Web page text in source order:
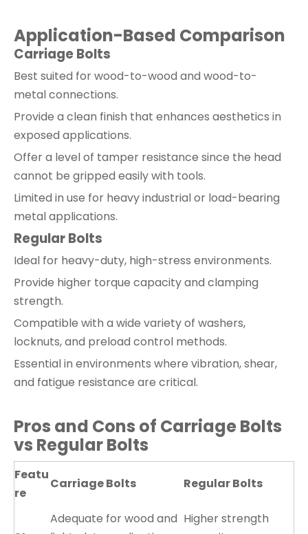
Application-Based Comparison
Carriage Bolts
Best suited for wood-to-wood and wood-to-
metal connections.
Provide a clean finish that enhances aesthetics in
exposed applications.
Offer a level of tamper resistance since the head
cannot be gripped easily with tools.
Limited in use for heavy industrial or load-bearing
metal applications.
Regular Bolts
Ideal for heavy-duty, high-stress environments.
Provide higher torque capacity and clamping
strength.
Compatible with a wide variety of washers,
locknuts, and preload control methods.
Essential in environments where vibration, shear,
and fatigue resistance are critical.
Pros and Cons of Carriage Bolts
vs Regular Bolts
Featu
re
Carriage Bolts Regular Bolts
Adequate for wood and Higher strength